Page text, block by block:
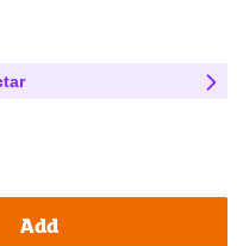
Add